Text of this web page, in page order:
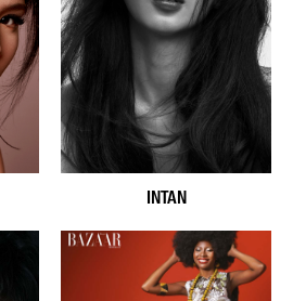
INTAN